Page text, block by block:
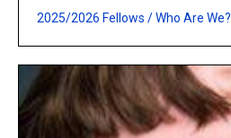
2025/2026 Fellows /Who Are We?